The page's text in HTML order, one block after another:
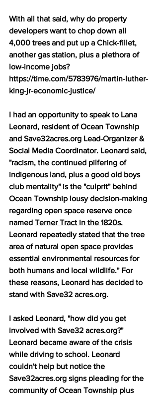
With all that said, why do property
developers want to chop down all
4,000 trees and put up a Chick-fillet,
another gas station, plus a plethora of
low-income jobs?
https://time.com/5783976/martin-luther-
king-jr-economic-justice/
I had an opportunity to speak to Lana
Leonard, resident of Ocean Township
and Save32acres.org Lead-Organizer &
Social Media Coordinator. Leonard said,
"racism, the continued pilfering of
indigenous land, plus a good old boys
club mentality" is the "culprit" behind
Ocean Township lousy decision-making
regarding open space reserve once
named Terner Tract in the 1820s.
Leonard repeatedly stated that the tree
area of natural open space provides
essential environmental resources for
both humans and local wildlife." For
these reasons, Leonard has decided to
stand with Save32 acres.org.
I asked Leonard, "how did you get
involved with Save32 acres.org?"
Leonard became aware of the crisis
while driving to school. Leonard
couldn't help but notice the
Save32acres.org signs pleading for the
community of Ocean Township plus